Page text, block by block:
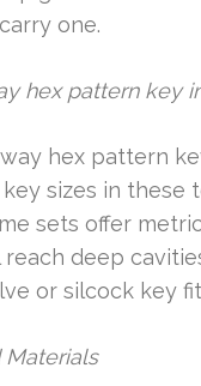
one.
hex pattern key
hex pattern
sizes in these
sets offer
deep
or silcock key
Materials